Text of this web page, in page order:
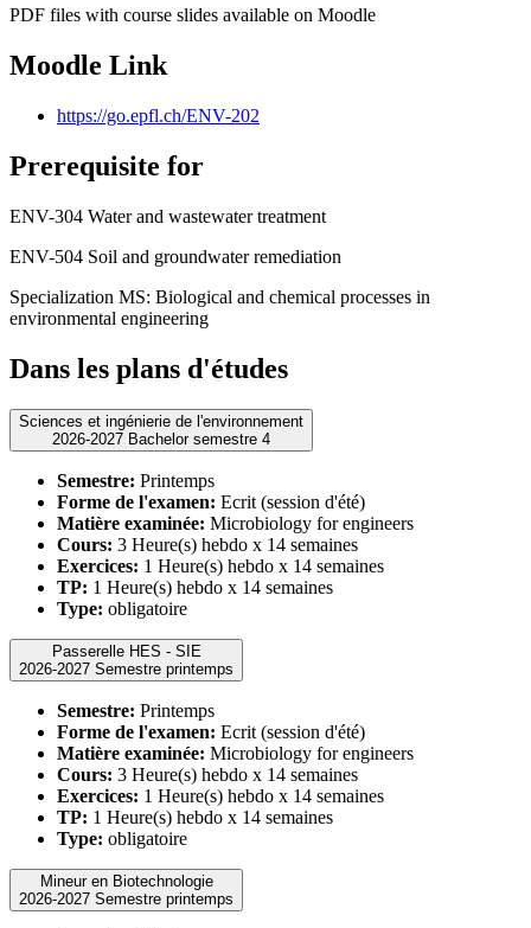
PDF files with course slides available on Moodle
Moodle Link
https://go.epfl.ch/ENV-202
Prerequisite for
ENV-304 Water and wastewater treatment
ENV-504 Soil and groundwater remediation
Specialization MS: Biological and chemical processes in
environmental engineering
Dans les plans d'études
Sciences et ingénierie de l'environnement
2026-2027 Bachelor semestre 4
Semestre: Printemps
Forme de l'examen: Ecrit (session d'été)
Matière examinée: Microbiology for engineers
Cours: 3 Heure(s) hebdo x 14 semaines
Exercices: 1 Heure(s) hebdo x 14 semaines
TP: 1 Heure(s) hebdo x 14 semaines
Type: obligatoire
Passerelle HES - SIE
2026-2027 Semestre printemps
Semestre: Printemps
Forme de l'examen: Ecrit (session d'été)
Matière examinée: Microbiology for engineers
Cours: 3 Heure(s) hebdo x 14 semaines
Exercices: 1 Heure(s) hebdo x 14 semaines
TP: 1 Heure(s) hebdo x 14 semaines
Type: obligatoire
Mineur en Biotechnologie
2026-2027 Semestre printemps